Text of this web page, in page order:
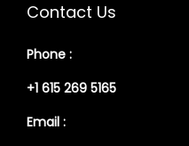
Contact Us
Phone :
+1 615 269 5165
Email :